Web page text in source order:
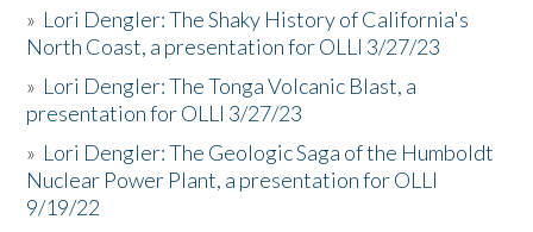
» Lori Dengler: The Shaky History of California's
North Coast, a presentation for OLLI 3/27/23
» Lori Dengler: The Tonga Volcanic Blast, a
presentation for OLLI 3/27/23
» Lori Dengler: The Geologic Saga of the Humboldt
Nuclear Power Plant, a presentation for OLLI
9/19/22